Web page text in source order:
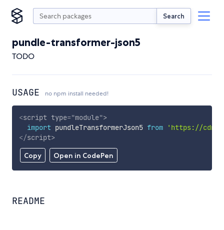
Search
pundle-transformer-json5
TODO
USAGE no npm install needed!
Copy Open in CodePen
<script type="module">
import pundleTransformerJson5 from
'https://
</script>
README